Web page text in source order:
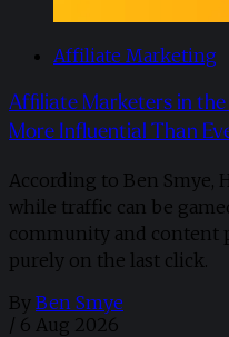
Affiliate Marketing
Affiliate Marketers in the
More Influential Than
According to Ben Smye,
while traffic can be
community and content
purely on the last click.
By Ben Smye
/ 6 Aug 2026